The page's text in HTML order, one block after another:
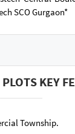
SCO Gurgaon*
KEY
Township.